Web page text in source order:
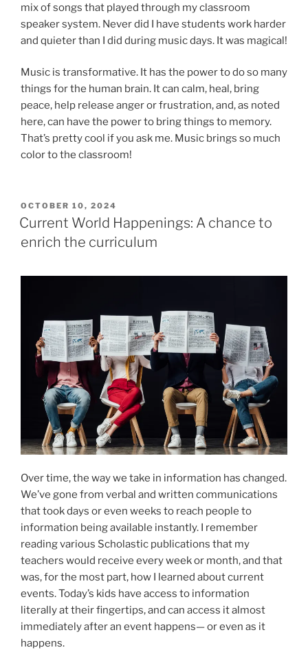
mix of songs that played through my classroom
speaker system. Never did I have students work harder
and quieter than I did during music days. It was magical!
Music is transformative. It has the power to do so many
things for the human brain. It can calm, heal, bring
peace, help release anger or frustration, and, as noted
here, can have the power to bring things to memory.
That’s pretty cool if you ask me. Music brings so much
color to the classroom!
POSTED
ON
OCTOBER 10, 2024
Current World Happenings: A chance to
enrich the curriculum
Over time, the way we take in information has changed.
We’ve gone from verbal and written communications
that took days or even weeks to reach people to
information being available instantly. I remember
reading various Scholastic publications that my
teachers would receive every week or month, and that
was, for the most part, how I learned about current
events. Today’s kids have access to information
literally at their fingertips, and can access it almost
immediately after an event happens— or even as it
happens.